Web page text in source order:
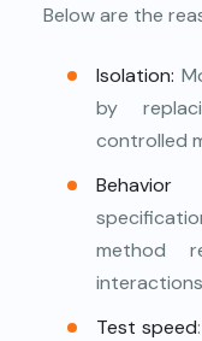
Below are the
Isolation:
by
controlled
Behavior
method
Test speed